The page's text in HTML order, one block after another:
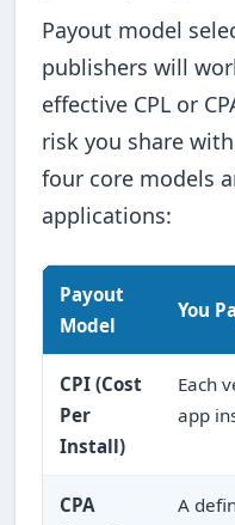
Payout model
publishers will
effective CPL or
risk you share
four core models
applications:
Payout
Model
You
CPI (Cost
Per
Install)
Each
app
CPA
A